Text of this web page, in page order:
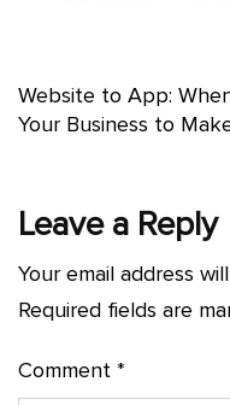
Website to App:
Your Business to
Leave a Reply
Your email address
Required fields are
Comment *